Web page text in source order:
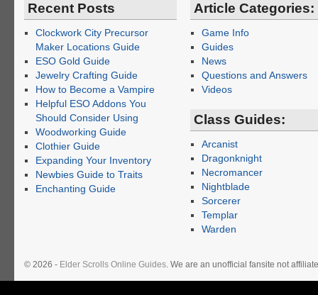
Recent Posts
Clockwork City Precursor
Maker Locations Guide
ESO Gold Guide
Jewelry Crafting Guide
How to Become a Vampire
Helpful ESO Addons You
Should Consider Using
Woodworking Guide
Clothier Guide
Expanding Your Inventory
Newbies Guide to Traits
Enchanting Guide
Article Categories:
Game Info
Guides
News
Questions and Answers
Videos
Class Guides:
Arcanist
Dragonknight
Necromancer
Nightblade
Sorcerer
Templar
Warden
© 2026 - Elder Scrolls Online Guides. We are an unofficial fansite not